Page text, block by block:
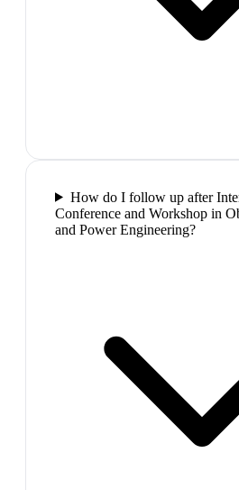
How do I follow up after
Conference and Workshop in
and Power Engineering?